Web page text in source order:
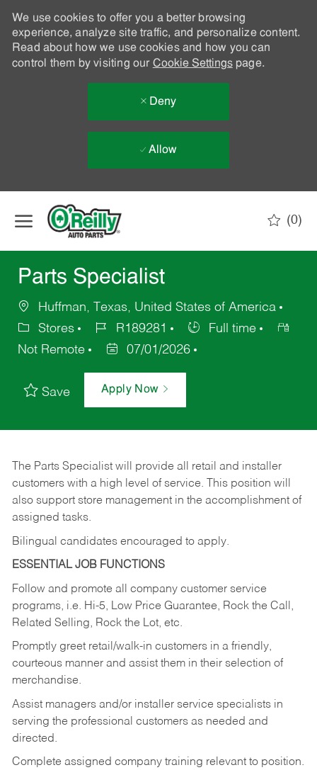
We use cookies to offer you a better browsing
experience, analyze site traffic, and personalize content.
Read about how we use cookies and how you can
control them by visiting our Cookie Settingspage.
Deny
Allow
(0)
Parts Specialist
Huffman, Texas, United States of America
Stores
R189281
Full time
Not Remote
07/01/2026
Save Apply Now
The Parts Specialist will provide all retail and installer
customers with a high level of service. This position will
also support store management in the accomplishment of
assigned tasks.
Bilingual candidates encouraged to apply.
ESSENTIAL JOB FUNCTIONS
Follow and promote all company customer service
programs, i.e. Hi-5, Low Price Guarantee, Rock the Call,
Related Selling, Rock the Lot, etc.
Promptly greet retail/walk-in customers in a friendly,
courteous manner and assist them in their selection of
merchandise.
Assist managers and/or installer service specialists in
serving the professional customers as needed and
directed.
Complete assigned company training relevant to position.